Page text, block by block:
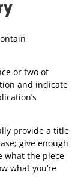
or two of
and indicate
provide a title,
give enough
what the piece
what you’re